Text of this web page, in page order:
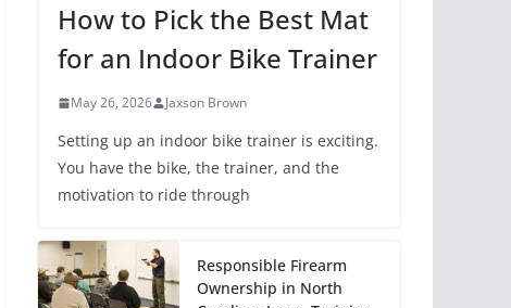
How to Pick the Best Mat
for an Indoor Bike Trainer
May 26, 2026 Jaxson Brown
Setting up an indoor bike trainer is exciting.
You have the bike, the trainer, and the
motivation to ride through
Responsible Firearm
Ownership in North